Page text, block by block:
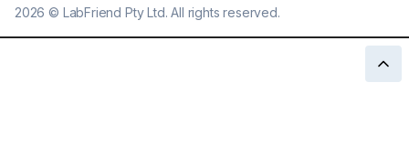
2026 © LabFriend Pty Ltd. All rights reserved.